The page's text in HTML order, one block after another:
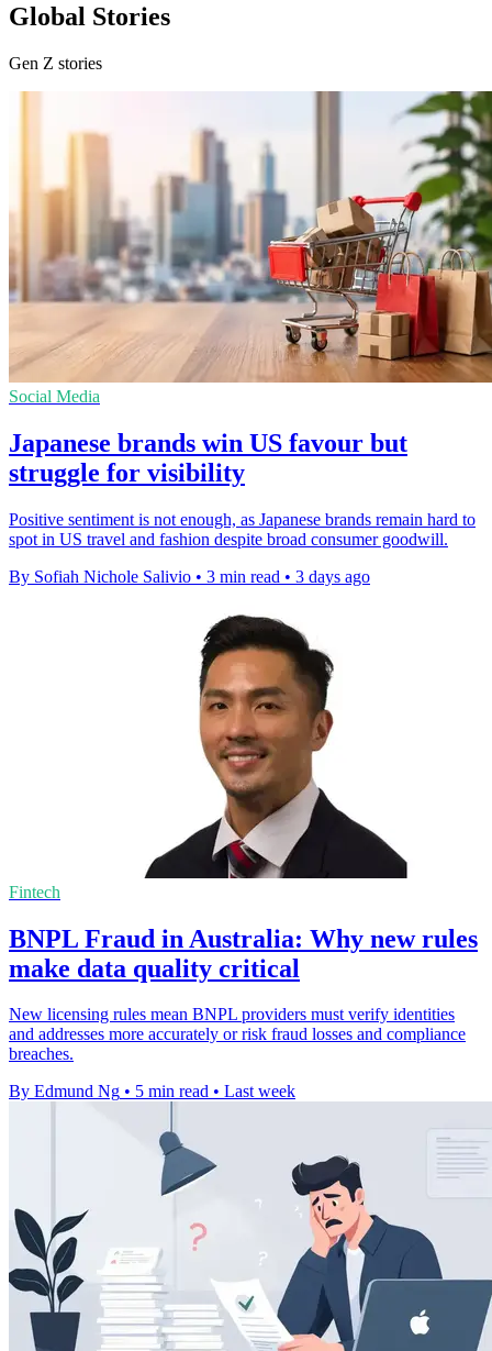
Global Stories
Gen Z stories
Social Media
Japanese brands win US favour but
struggle for visibility
Positive sentiment is not enough, as Japanese brands remain hard to
spot in US travel and fashion despite broad consumer goodwill.
By Sofiah Nichole Salivio • 3 min read • 3 days ago
Fintech
BNPL Fraud in Australia: Why new rules
make data quality critical
New licensing rules mean BNPL providers must verify identities
and addresses more accurately or risk fraud losses and compliance
breaches.
By Edmund Ng • 5 min read • Last week